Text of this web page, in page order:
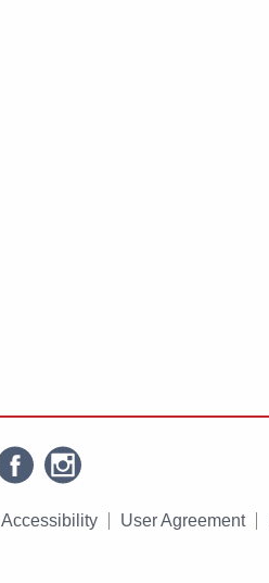
Accessibility User Agreement